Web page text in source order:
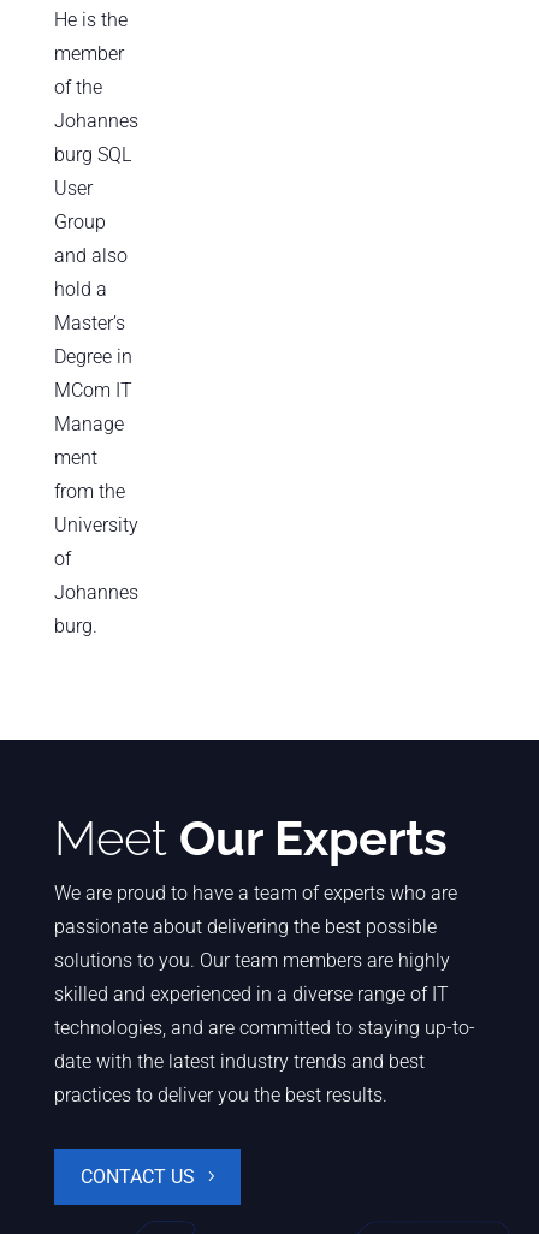
He is the
member
of the
Johannes
burg SQL
User
Group
and also
hold a
Master’s
Degree in
MCom IT
Manage
ment
from the
University
of
Johannes
burg.
MeetOur Experts
We are proud to have a team of experts who are
passionate about delivering the best possible
solutions to you. Our team members are highly
skilled and experienced in a diverse range of IT
technologies, and are committed to staying up-to-
date with the latest industry trends and best
practices to deliver you the best results.
CONTACT US